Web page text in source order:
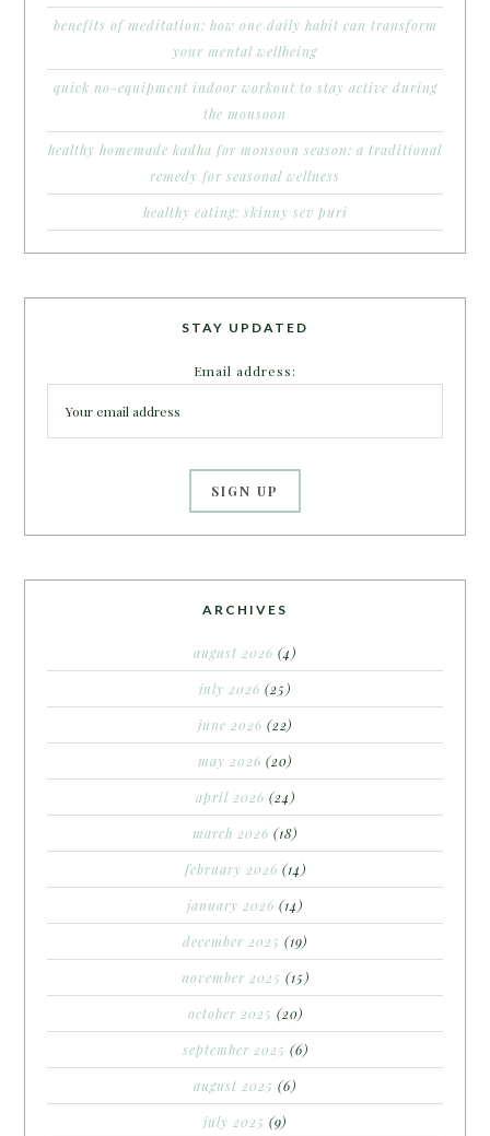
benefits of meditation: how one daily habit can transform
your mental wellbeing
quick no-equipment indoor workout to stay active during
the monsoon
healthy homemade kadha for monsoon season: a traditional
remedy for seasonal wellness
healthy eating: skinny sev puri
STAY UPDATED
Email address:
ARCHIVES
august 2026 (4)
july 2026 (25)
june 2026 (22)
may 2026 (20)
april 2026 (24)
march 2026 (18)
february 2026 (14)
january 2026 (14)
december 2025 (19)
november 2025 (15)
october 2025 (20)
september 2025 (6)
august 2025 (6)
july 2025 (9)